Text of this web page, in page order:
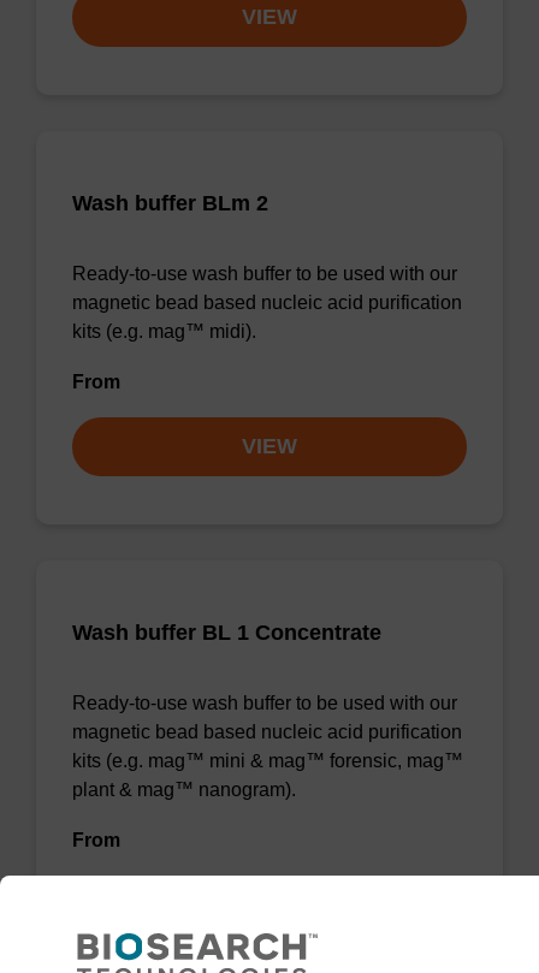
VIEW
Wash buffer BLm 2
Ready-to-use wash buffer to be used with our
magnetic bead based nucleic acid purification
kits (e.g. mag™ midi).
From
VIEW
Wash buffer BL 1 Concentrate
Ready-to-use wash buffer to be used with our
magnetic bead based nucleic acid purification
kits (e.g. mag™ mini & mag™ forensic, mag™
plant & mag™ nanogram).
From